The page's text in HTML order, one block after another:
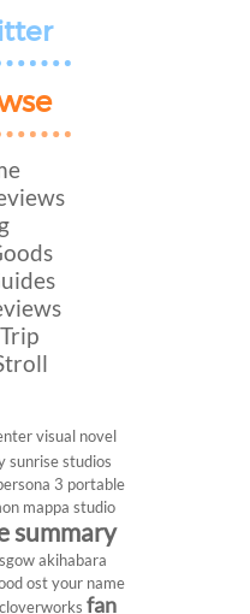
visual novel
sunrise studios
3 portable
mappa studio
summary
akihabara
ost your name
cloverworks fan